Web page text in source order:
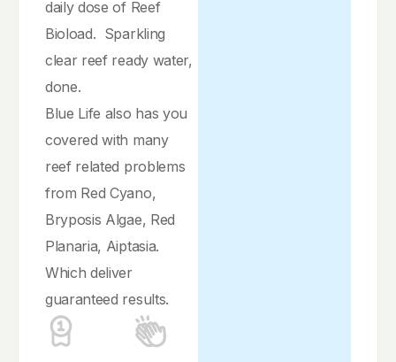
daily dose of Reef
Bioload. Sparkling
clear reef ready water,
done.
Blue Life also has you
covered with many
reef related problems
from Red Cyano,
Bryposis Algae, Red
Planaria, Aiptasia.
Which deliver
guaranteed results.